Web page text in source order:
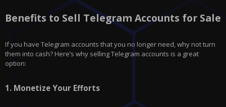
Benefits to Sell Telegram Accounts for Sale
If you have Telegram accounts that you no longer need, why not turn
them into cash? Here’s why selling Telegram accounts is a great
option:
1. Monetize Your Efforts